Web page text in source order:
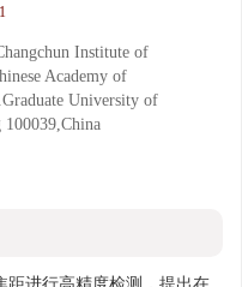
1
Institute of
Academy of
University of
100039,China